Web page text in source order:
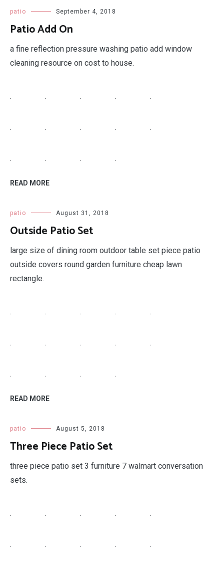
patio September 4, 2018
Patio Add On
a fine reflection pressure washing patio add window
cleaning resource on cost to house.
. . . . .
. . . . .
. . . .
READ MORE
patio August 31, 2018
Outside Patio Set
large size of dining room outdoor table set piece patio
outside covers round garden furniture cheap lawn
rectangle.
. . . . .
. . . . .
. . . .
READ MORE
patio August 5, 2018
Three Piece Patio Set
three piece patio set 3 furniture 7 walmart conversation
sets.
. . . . .
. . . . .